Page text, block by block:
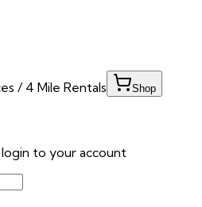
/ 4 Mile Rentals
Shop
to your account